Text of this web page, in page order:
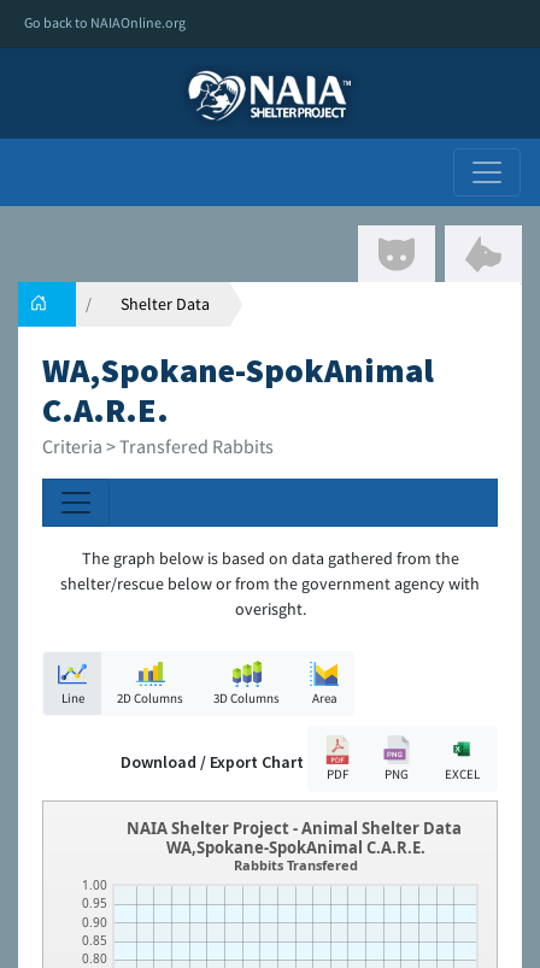
Go back to NAIAOnline.org
Shelter Data
WA,Spokane-SpokAnimal
C.A.R.E.
Criteria > Transfered Rabbits
The graph below is based on data gathered from the
shelter/rescue below or from the government agency with
overisght.
Line 2D Columns 3D Columns Area
Download / Export Chart
PDF PNG EXCEL
0.80
0.85
0.90
0.95
1.00
NAIA Shelter Project - Animal Shelter Data
WA,Spokane-SpokAnimal C.A.R.E.
Rabbits Transfered